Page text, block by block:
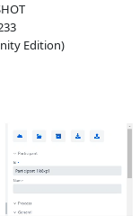
Edition)